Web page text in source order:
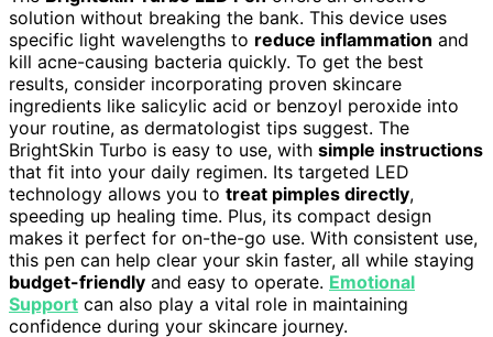
solution without breaking the bank. This device uses
specific light wavelengths to reduce inflammation and
kill acne-causing bacteria quickly. To get the best
results, consider incorporating proven skincare
ingredients like salicylic acid or benzoyl peroxide into
your routine, as dermatologist tips suggest. The
BrightSkin Turbo is easy to use, with simple instructions
that fit into your daily regimen. Its targeted LED
technology allows you to treat pimples directly,
speeding up healing time. Plus, its compact design
makes it perfect for on-the-go use. With consistent use,
this pen can help clear your skin faster, all while staying
budget-friendly and easy to operate. Emotional
Support can also play a vital role in maintaining
confidence during your skincare journey.